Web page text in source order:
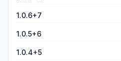
1.0.6+7
1.0.5+6
1.0.4+5